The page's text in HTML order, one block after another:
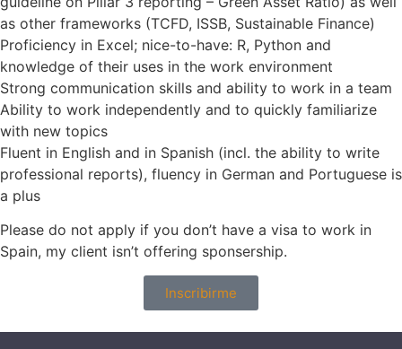
as other frameworks (TCFD, ISSB, Sustainable Finance)
Proficiency in Excel; nice-to-have: R, Python and
knowledge of their uses in the work environment
Strong communication skills and ability to work in a team
Ability to work independently and to quickly familiarize
with new topics
Fluent in English and in Spanish (incl. the ability to write
professional reports), fluency in German and Portuguese is
a plus
Please do not apply if you don’t have a visa to work in
Spain, my client isn’t offering sponsership.
Inscribirme